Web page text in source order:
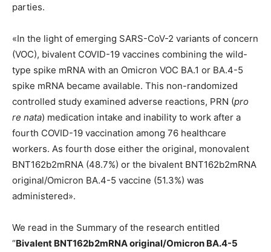
parties.
«In the light of emerging SARS-CoV-2 variants of concern
(VOC), bivalent COVID-19 vaccines combining the wild-
type spike mRNA with an Omicron VOC BA.1 or BA.4-5
spike mRNA became available. This non-randomized
controlled study examined adverse reactions, PRN (pro
re nata) medication intake and inability to work after a
fourth COVID-19 vaccination among 76 healthcare
workers. As fourth dose either the original, monovalent
BNT162b2mRNA (48.7%) or the bivalent BNT162b2mRNA
original/Omicron BA.4-5 vaccine (51.3%) was
administered».
We read in the Summary of the research entitled
“Bivalent BNT162b2mRNA original/Omicron BA.4-5